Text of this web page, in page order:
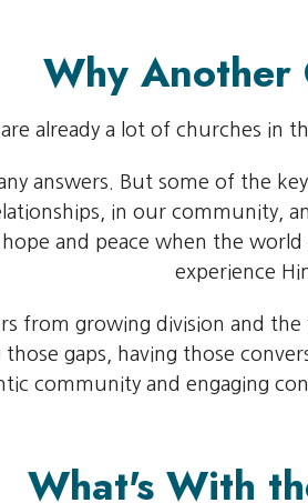
Why Another
already a lot of churches in
answers. But some of the
in our community,
and peace when the
experience
from growing division and
gaps, having those
community and engaging
What's With